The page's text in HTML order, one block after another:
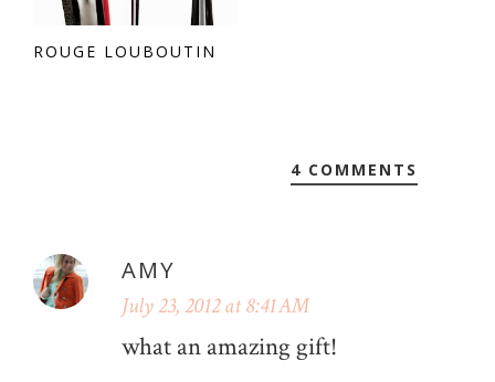
ROUGE LOUBOUTIN
4 COMMENTS
AMY
July 23, 2012 at 8:41 AM
what an amazing gift!